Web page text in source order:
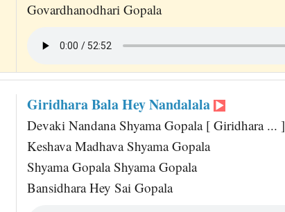
Govardhanodhari Gopala
Giridhara Bala Hey Nandalala
Devaki Nandana Shyama Gopala [ Giridhara ... ]
Keshava Madhava Shyama Gopala
Shyama Gopala Shyama Gopala
Bansidhara Hey Sai Gopala